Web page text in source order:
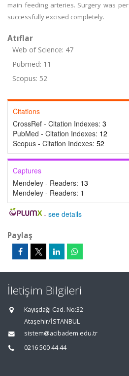
main feeding arteries. Surgery was
successfully excised completely.
Atıflar
Web of Science: 47
Pubmed: 11
Scopus: 52
Citations
CrossRef - Citation Indexes: 3
PubMed - Citation Indexes: 12
Scopus - Citation Indexes: 52
Captures
Mendeley - Readers: 13
Mendeley - Readers: 1
- see details
Paylaş
İletişim Bilgileri
Kayışdağı Cad. No:32
Ataşehir/İSTANBUL
sistem@acibadem.edu.tr
0216 500 44 44